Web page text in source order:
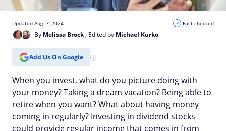
By Melissa Brock, Edited by Michael Kurko
Updated Aug. 7, 2024 Fact checked
Add Us On Google
When you invest, what do you picture doing with
your money? Taking a dream vacation? Being able to
retire when you want? What about having money
coming in regularly? Investing in dividend stocks
could provide regular income that comes in from